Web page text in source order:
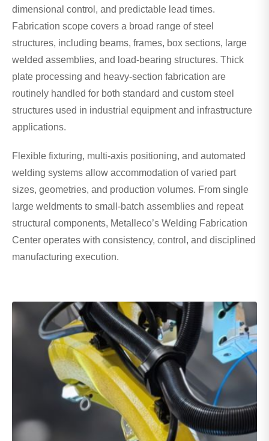
dimensional control, and predictable lead times.
Fabrication scope covers a broad range of steel
structures, including beams, frames, box sections, large
welded assemblies, and load-bearing structures. Thick
plate processing and heavy-section fabrication are
routinely handled for both standard and custom steel
structures used in industrial equipment and infrastructure
applications.
Flexible fixturing, multi-axis positioning, and automated
welding systems allow accommodation of varied part
sizes, geometries, and production volumes. From single
large weldments to small-batch assemblies and repeat
structural components, Metalleco’s Welding Fabrication
Center operates with consistency, control, and disciplined
manufacturing execution.